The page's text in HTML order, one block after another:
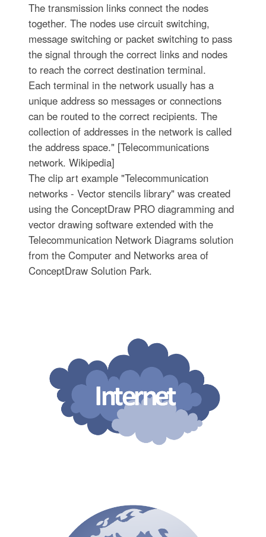
The transmission links connect the nodes
together. The nodes use circuit switching,
message switching or packet switching to pass
the signal through the correct links and nodes
to reach the correct destination terminal.
Each terminal in the network usually has a
unique address so messages or connections
can be routed to the correct recipients. The
collection of addresses in the network is called
the address space." [Telecommunications
network. Wikipedia]
The clip art example "Telecommunication
networks - Vector stencils library" was created
using the ConceptDraw PRO diagramming and
vector drawing software extended with the
Telecommunication Network Diagrams solution
from the Computer and Networks area of
ConceptDraw Solution Park.